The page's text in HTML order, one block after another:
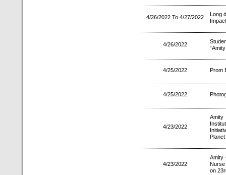
4/26/2022 To 4/27/2022
Long
4/26/2022
4/25/2022 Prom
4/25/2022
4/23/2022
Amity
Planet
4/23/2022
Amity
Nurse
on